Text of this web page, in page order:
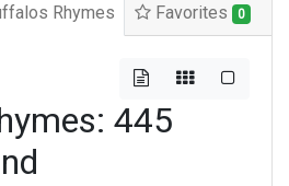
Rhymes Favorites 0
445